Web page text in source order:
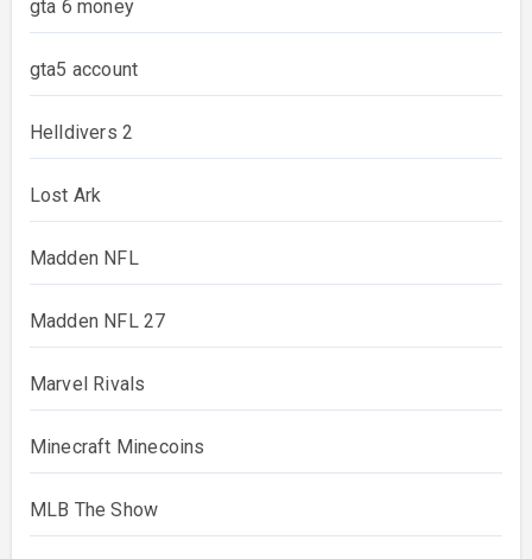
gta 6 money
gta5 account
Helldivers 2
Lost Ark
Madden NFL
Madden NFL 27
Marvel Rivals
Minecraft Minecoins
MLB The Show